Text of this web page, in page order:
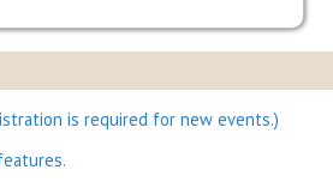
is required for new events.)